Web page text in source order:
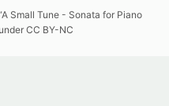
Small Tune - Sonata for Piano
CC BY-NC